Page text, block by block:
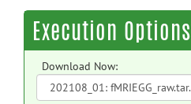
Execution Options
Download Now: